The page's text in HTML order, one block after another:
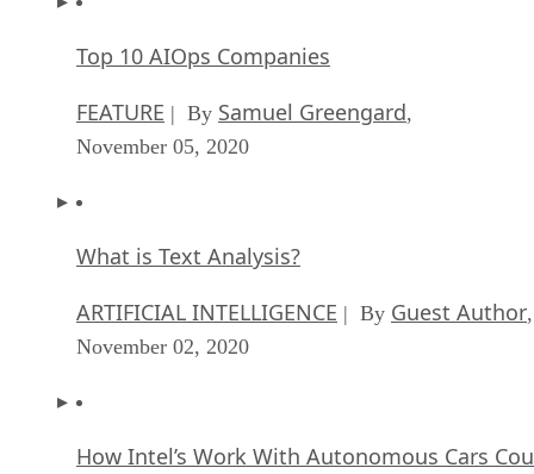
Top 10 AIOps Companies
FEATURE | By Samuel Greengard,
November 05, 2020
What is Text Analysis?
ARTIFICIAL INTELLIGENCE | By Guest Author,
November 02, 2020
How Intel’s Work With Autonomous Cars